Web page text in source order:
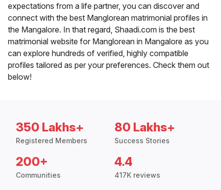
expectations from a life partner, you can discover and
connect with the best Manglorean matrimonial profiles in
the Mangalore. In that regard, Shaadi.com is the best
matrimonial website for Manglorean in Mangalore as you
can explore hundreds of verified, highly compatible
profiles tailored as per your preferences. Check them out
below!
350 Lakhs+
Registered Members
80 Lakhs+
Success Stories
200+
Communities
4.4
417K reviews